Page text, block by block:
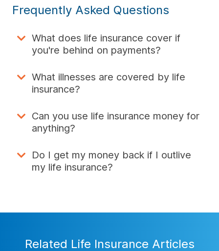
Frequently Asked Questions
What does life insurance cover if
you're behind on payments?
What illnesses are covered by life
insurance?
Can you use life insurance money for
anything?
Do I get my money back if I outlive
my life insurance?
Related Life Insurance Articles